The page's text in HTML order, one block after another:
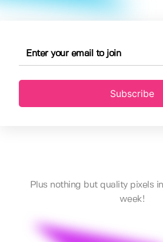
Subscribe
Plus nothing but quality pixels
week!